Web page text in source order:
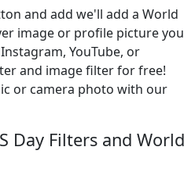
and add we'll add a World
image or profile picture you
YouTube, or
and image filter for free!
or camera photo with our
Day Filters and World